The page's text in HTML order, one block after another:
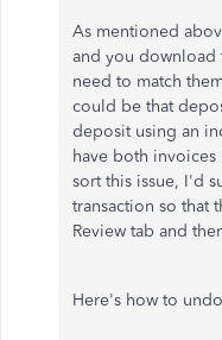
As mentioned
and you download
need to match
could be that
deposit using an
have both
sort this issue, I'd
transaction so that
Review tab and
Here's how to